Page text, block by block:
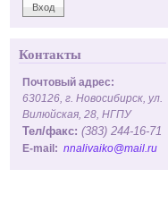
Контакты
Почтовый адрес:
630126, г. Новосибирск, ул.
Вилюйская, 28, НГПУ
Тел/факс: (383) 244-16-71
E-mail: nnalivaiko@mail.ru